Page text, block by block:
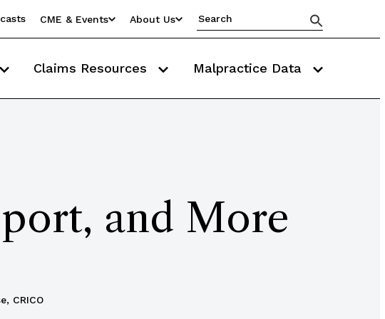
CME & Events About Us
Claims Resources Malpractice Data
and More
CRICO